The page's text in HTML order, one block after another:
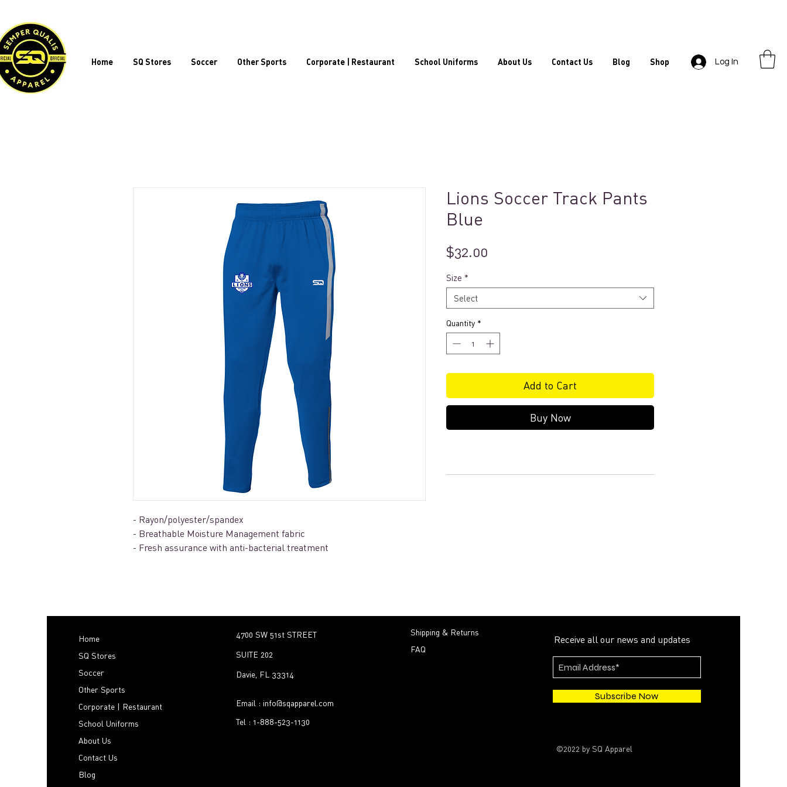
Home SQ Stores Soccer Other Sports Corporate | Restaurant School Uniforms About Us Contact Us Blog Shop Log In
- Rayon/polyester/spandex
- Breathable Moisture Management fabric
- Fresh assurance with anti-bacterial treatment
Lions Soccer Track Pants
Blue
$32.00
Size *
Select
Quantity *
Add to Cart
Buy Now
Home
SQ Stores
Soccer
Other Sports
Corporate | Restaurant
School Uniforms
About Us
Contact Us
Blog
4700 SW 51st STREET
SUITE 202
Davie, FL 33314
Email : info@sqapparel.com
Tel : 1-888-523-1130
Shipping & Returns
FAQ
Receive all our news and updates
Subscribe Now
©2022 by SQ Apparel